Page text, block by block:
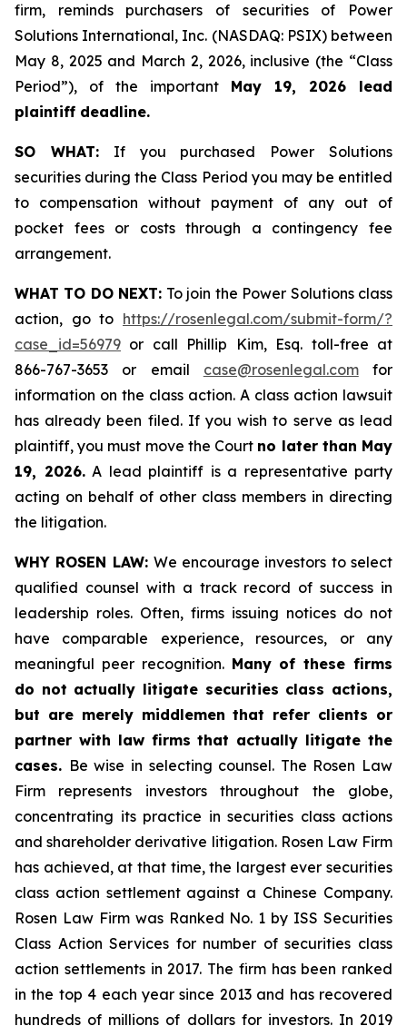
firm, reminds purchasers of securities of Power
Solutions International, Inc. (NASDAQ: PSIX) between
May 8, 2025 and March 2, 2026, inclusive (the “Class
Period”), of the importantMay 19, 2026 lead
plaintiff deadline.
SO WHAT:If you purchased Power Solutions
securities during the Class Period you may be entitled
to compensation without payment of any out of
pocket fees or costs through a contingency fee
arrangement.
WHAT TO DO NEXT: To join the Power Solutions class
action, go to https://rosenlegal.com/submit-form/?
case_id=56979 or call Phillip Kim, Esq. toll-free at
866-767-3653 or email case@rosenlegal.comfor
information on the class action. A class action lawsuit
has already been filed. If you wish to serve as lead
plaintiff, you must move the Court no later than May
19, 2026.A lead plaintiff is a representative party
acting on behalf of other class members in directing
the litigation.
WHY ROSEN LAW: We encourage investors to select
qualified counsel with a track record of success in
leadership roles. Often, firms issuing notices do not
have comparable experience, resources, or any
meaningful peer recognition. Many of these firms
do not actually litigate securities class actions,
but are merely middlemen that refer clients or
partner with law firms that actually litigate the
cases. Be wise in selecting counsel. The Rosen Law
Firm represents investors throughout the globe,
concentrating its practice in securities class actions
and shareholder derivative litigation. Rosen Law Firm
has achieved, at that time, the largest ever securities
class action settlement against a Chinese Company.
Rosen Law Firm was Ranked No. 1 by ISS Securities
Class Action Services for number of securities class
action settlements in 2017. The firm has been ranked
in the top 4 each year since 2013 and has recovered
hundreds of millions of dollars for investors. In 2019